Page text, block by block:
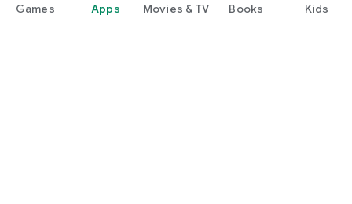
Games Apps Movies & TV Books Kids